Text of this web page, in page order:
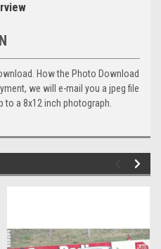
How the Photo Download
we will e-mail you a jpeg file
to a 8x12 inch photograph.